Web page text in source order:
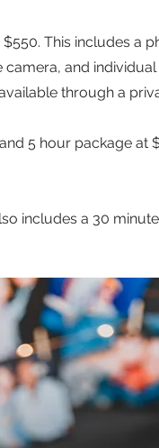
This includes a
and
through a
5 hour package at
includes a 30